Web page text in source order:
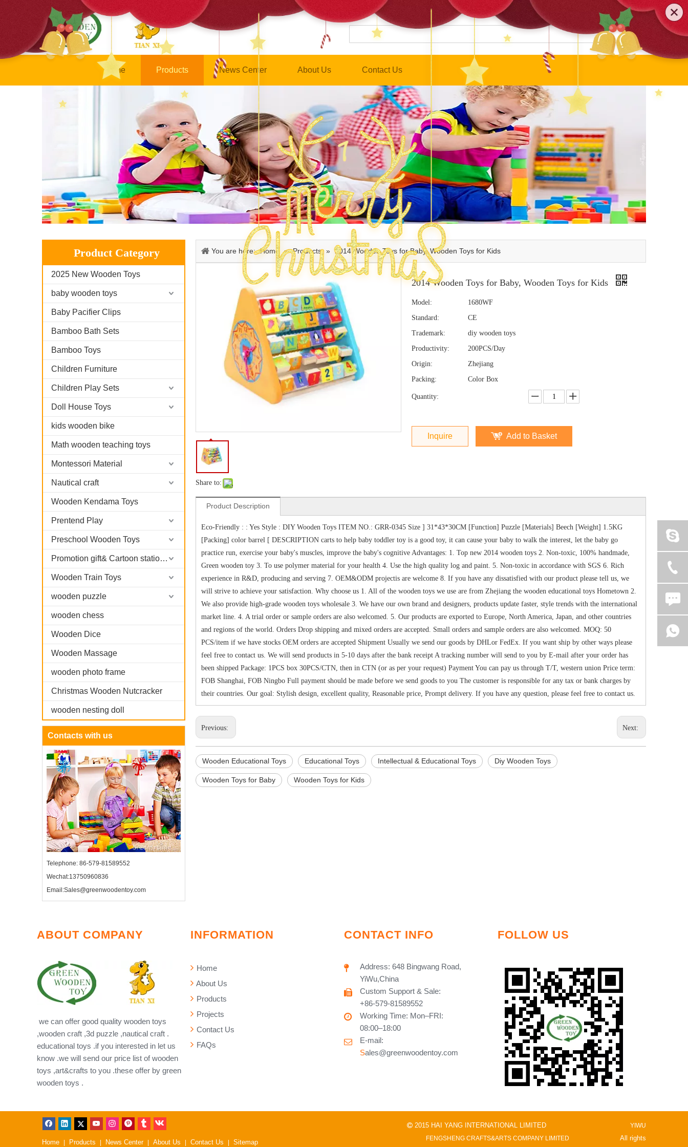
0579-81589552
Search
Home Products News Center About Us Contact Us
Product Category
2025 New Wooden Toys
baby wooden toys
Baby Pacifier Clips
Bamboo Bath Sets
Bamboo Toys
Children Furniture
Children Play Sets
Doll House Toys
kids wooden bike
Math wooden teaching toys
Montessori Material
Nautical craft
Wooden Kendama Toys
Prentend Play
Preschool Wooden Toys
Promotion gift& Cartoon stationary
Wooden Train Toys
wooden puzzle
wooden chess
Wooden Dice
Wooden Massage
wooden photo frame
Christmas Wooden Nutcracker
wooden nesting doll
Contacts with us
Telephone: 86-579-81589552
Wechat:13750960836
Email:Sales@greenwoodentoy.com
You are here: Home » Products » 2014 Wooden Toys for Baby, Wooden Toys for Kids
Share to:
2014 Wooden Toys for Baby, Wooden Toys for Kids
Model:
1680WF
Standard:
CE
Trademark:
diy wooden toys
Productivity:
200PCS/Day
Origin:
Zhejiang
Packing:
Color Box
Quantity:
Inquire Add to Basket
Product Description
Eco-Friendly : : Yes Style : DIY Wooden Toys ITEM NO.: GRR-0345 Size ] 31*43*30CM [Function] Puzzle [Materials] Beech [Weight] 1.5KG
[Packing] color barrel [ DESCRIPTION carts to help baby toddler toy is a good toy, it can cause your baby to walk the interest, let the baby go
practice run, exercise your baby's muscles, improve the baby's cognitive Advantages: 1. Top new 2014 wooden toys 2. Non-toxic, 100% handmade,
Green wooden toy 3. To use polymer material for your health 4. Use the high quality log and paint. 5. Non-toxic in accordance with SGS 6. Rich
experience in R&D, producing and serving 7. OEM&ODM projectis are welcome 8. If you have any dissatisfied with our product please tell us, we
will strive to achieve your satisfaction. Why choose us 1. All of the wooden toys we use are from Zhejiang the wooden educational toys Hometown 2.
We also provide high-grade wooden toys wholesale 3. We have our own brand and designers, products update faster, style trends with the international
market line. 4. A trial order or sample orders are also welcomed. 5. Our products are exported to Europe, North America, Japan, and other countries
and regions of the world. Orders Drop shipping and mixed orders are accepted. Small orders and sample orders are also welcomed. MOQ: 50
PCS/item if we have stocks OEM orders are accepted Shipment Usually we send our goods by DHLor FedEx. If you want ship by other ways please
feel free to contact us. We will send products in 5-10 days after the bank receipt A tracking number will send to you by E-mail after your order has
been shipped Package: 1PCS box 30PCS/CTN, then in CTN (or as per your request) Payment You can pay us through T/T, western union Price term:
FOB Shanghai, FOB Ningbo Full payment should be made before we send goods to you The customer is responsible for any tax or bank charges by
their countries. Our goal: Stylish design, excellent quality, Reasonable price, Prompt delivery. If you have any question, please feel free to contact us.
Previous: Next:
Wooden Educational Toys Educational Toys Intellectual & Educational Toys Diy Wooden Toys
Wooden Toys for Baby Wooden Toys for Kids
ABOUT COMPANY
we can offer good quality wooden toys
,wooden craft ,3d puzzle ,nautical craft .
educational toys .if you interested in let us
know .we will send our price list of wooden
toys ,art&crafts to you .these offer by green
wooden toys .
INFORMATION
Home
About Us
Products
Projects
Contact Us
FAQs
CONTACT INFO
Address: 648 Bingwang Road,
YiWu,China
Custom Support & Sale:
+86-579-81589552
Working Time: Mon–FRI:
08:00–18:00
E-mail:
Sales@greenwoodentoy.com
FOLLOW US
Home | Products | News Center | About Us | Contact Us | Sitemap
 2015 HAI YANG INTERNATIONAL LIMITED
YIWU
FENGSHENG CRAFTS&ARTS COMPANY LIMITED
All rights